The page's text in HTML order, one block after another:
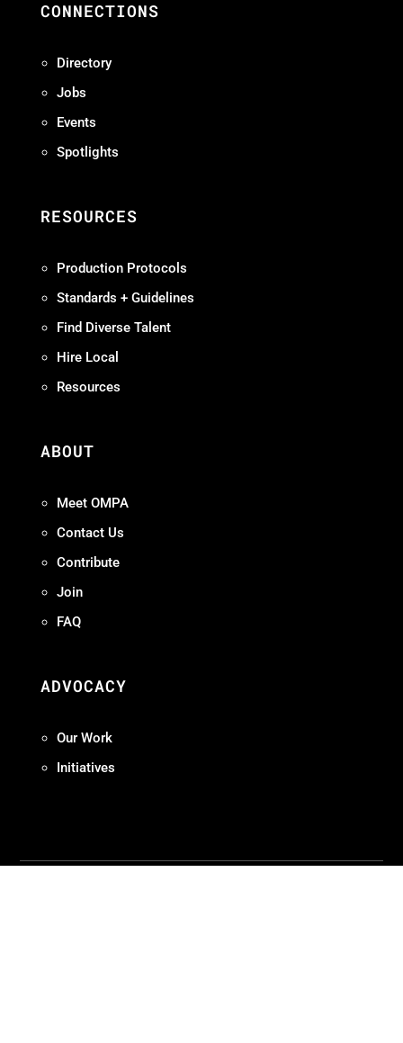
CONNECTIONS
Directory
Jobs
Events
Spotlights
RESOURCES
Production Protocols
Standards + Guidelines
Find Diverse Talent
Hire Local
Resources
ABOUT
Meet OMPA
Contact Us
Contribute
Join
FAQ
ADVOCACY
Our Work
Initiatives